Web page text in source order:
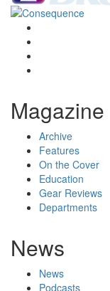
Magazine
Archive
Features
On the Cover
Education
Gear Reviews
Departments
News
News
Podcasts